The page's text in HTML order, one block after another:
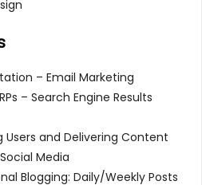
– Email Marketing
– Search Engine Results
Users and Delivering Content
Media
Blogging: Daily/Weekly Posts